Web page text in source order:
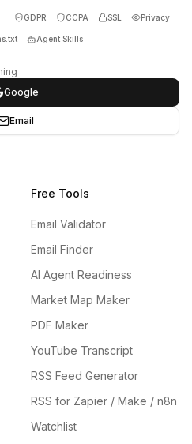
GDPR CCPA SSL Privacy
Agent Skills
Google
Email
Free Tools
Email Validator
Email Finder
AI Agent Readiness
Market Map Maker
PDF Maker
YouTube Transcript
RSS Feed Generator
RSS for Zapier / Make / n8n
Watchlist